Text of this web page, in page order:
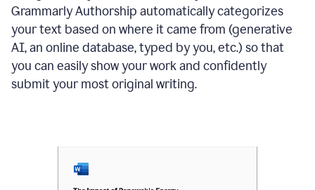
Grammarly Authorship automatically categorizes
your text based on where it came from (generative
AI, an online database, typed by you, etc.) so that
you can easily show your work and confidently
submit your most original writing.